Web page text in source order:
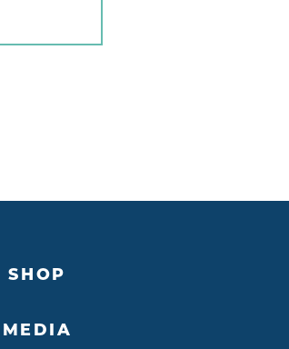
SHOP
MEDIA